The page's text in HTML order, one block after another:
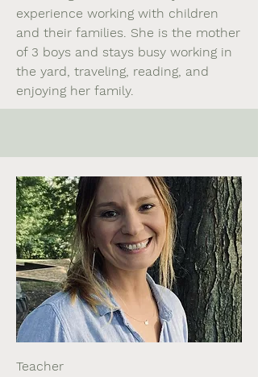
experience working with children
and their families. She is the mother
of 3 boys and stays busy working in
the yard, traveling, reading, and
enjoying her family.
Teacher